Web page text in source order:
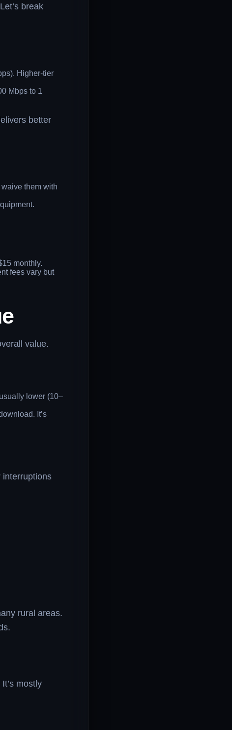
break
Higher-tier
Mbps to 1
better
them with
monthly.
fees vary but
value.
lower (10–
It’s
interruptions
rural areas.
mostly